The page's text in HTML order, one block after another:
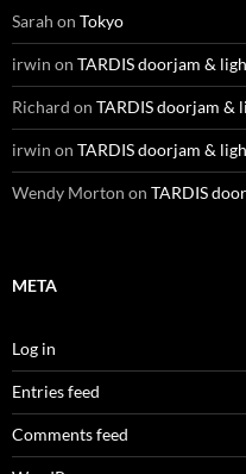
Sarah on Tokyo
irwin on TARDIS doorjam &
Richard on TARDIS doorjam &
irwin on TARDIS doorjam &
Wendy Morton on TARDIS
META
Log in
Entries feed
Comments feed